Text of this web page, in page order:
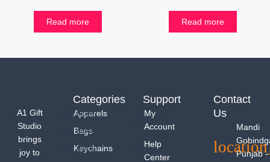
Read more Read more
A1 Gift
Studio
brings
joy to
Categories
Apparels
Bags
Keychains
Support
My
Account
Help
Center
Contact
Us
Mandi
Punjab -